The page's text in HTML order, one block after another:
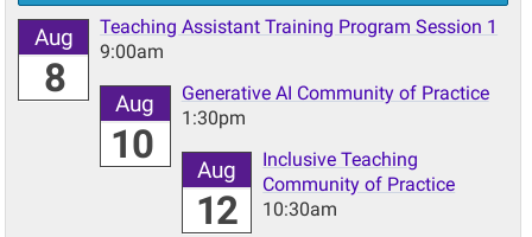
Aug
8
Teaching Assistant Training Program Session 1
9:00am
Aug
10
Generative AI Community of Practice
1:30pm
Aug
12
Inclusive Teaching
Community of Practice
10:30am